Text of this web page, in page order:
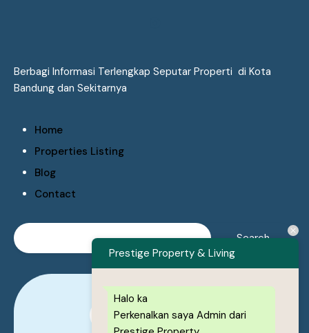
Berbagi Informasi Terlengkap Seputar Properti di Kota
Bandung dan Sekitarnya
Home
Properties Listing
Blog
Contact
0878-1222-8443
Prestige Property & Living
Halo ka
Perkenalkan saya Admin dari